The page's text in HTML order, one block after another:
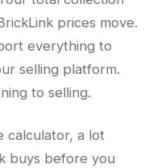
prices move.
everything to
selling platform.
to selling.
calculator, a lot
buys before you